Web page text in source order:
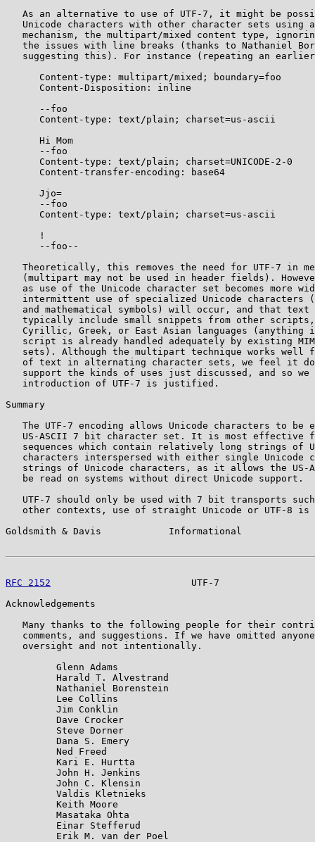
As an alternative to use of UTF-7, it might be
Unicode characters with other character sets using
mechanism, the multipart/mixed content type,
the issues with line breaks (thanks to Nathaniel
suggesting this). For instance (repeating an
      Content-type: multipart/mixed; boundary=foo
      Content-Disposition: inline
      --foo
      Content-type: text/plain; charset=us-ascii
      Hi Mom
      --foo
      Content-type: text/plain; charset=UNICODE-2-0
      Content-transfer-encoding: base64
      Jjo=
      --foo
      Content-type: text/plain; charset=us-ascii
      !
      --foo--
Theoretically, this removes the need for UTF-7 in
(multipart may not be used in header fields).
as use of the Unicode character set becomes more
intermittent use of specialized Unicode characters
and mathematical symbols) will occur, and that text
typically include small snippets from other
Cyrillic, Greek, or East Asian languages (anything
script is already handled adequately by existing
sets). Although the multipart technique works well
of text in alternating character sets, we feel it
support the kinds of uses just discussed, and so we
   introduction of UTF-7 is justified.
Summary
The UTF-7 encoding allows Unicode characters to be
US-ASCII 7 bit character set. It is most effective
sequences which contain relatively long strings of
characters interspersed with either single Unicode
strings of Unicode characters, as it allows the US-
   be read on systems without direct Unicode support.
UTF-7 should only be used with 7 bit transports
other contexts, use of straight Unicode or UTF-8 is
Goldsmith & Davis            Informational
RFC 2152
UTF-7
Acknowledgements
Many thanks to the following people for their
comments, and suggestions. If we have omitted
   oversight and not intentionally.
         Glenn Adams
         Harald T. Alvestrand
         Nathaniel Borenstein
         Lee Collins
         Jim Conklin
         Dave Crocker
         Steve Dorner
         Dana S. Emery
         Ned Freed
         Kari E. Hurtta
         John H. Jenkins
         John C. Klensin
         Valdis Kletnieks
         Keith Moore
         Masataka Ohta
         Einar Stefferud
         Erik M. van der Poel